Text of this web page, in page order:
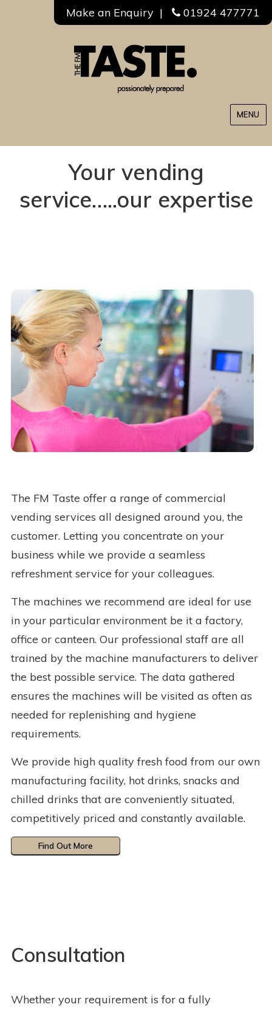
Make an Enquiry | 01924 477771
MENU
Your vending
service…..our expertise
The FM Taste offer a range of commercial
vending services all designed around you, the
customer. Letting you concentrate on your
business while we provide a seamless
refreshment service for your colleagues.
The machines we recommend are ideal for use
in your particular environment be it a factory,
office or canteen. Our professional staff are all
trained by the machine manufacturers to deliver
the best possible service. The data gathered
ensures the machines will be visited as often as
needed for replenishing and hygiene
requirements.
We provide high quality fresh food from our own
manufacturing facility, hot drinks, snacks and
chilled drinks that are conveniently situated,
competitively priced and constantly available.
Find Out More
Consultation
Whether your requirement is for a fully